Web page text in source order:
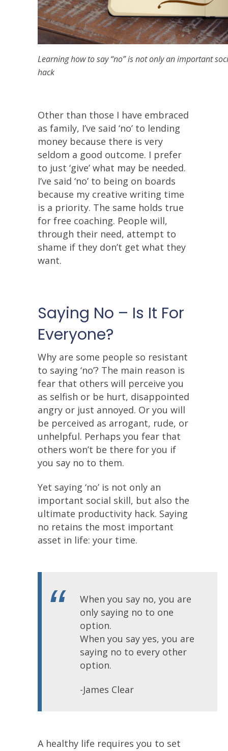
Learning how to say “no” is not only an important
hack
Other than those I have embraced
as family, I’ve said ‘no’ to lending
money because there is very
seldom a good outcome. I prefer
to just ‘give’ what may be needed.
I’ve said ‘no’ to being on boards
because my creative writing time
is a priority. The same holds true
for free coaching. People will,
through their need, attempt to
shame if they don’t get what they
want.
Saying No – Is It For
Everyone?
Why are some people so resistant
to saying ‘no’? The main reason is
fear that others will perceive you
as selfish or be hurt, disappointed
angry or just annoyed. Or you will
be perceived as arrogant, rude, or
unhelpful. Perhaps you fear that
others won’t be there for you if
you say no to them.
Yet saying ‘no’ is not only an
important social skill, but also the
ultimate productivity hack. Saying
no retains the most important
asset in life: your time.
When you say no, you are
only saying no to one
option.
When you say yes, you are
saying no to every other
option.
-James Clear
A healthy life requires you to set